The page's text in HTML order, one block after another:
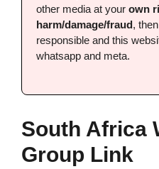
other media at your own
harm/damage/fraud,
responsible and this
whatsapp and meta.
South Africa
Group Link